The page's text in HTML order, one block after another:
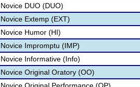
Novice DUO (DUO)
Novice Extemp (EXT)
Novice Humor (HI)
Novice Impromptu (IMP)
Novice Informative (Info)
Novice Original Oratory (OO)